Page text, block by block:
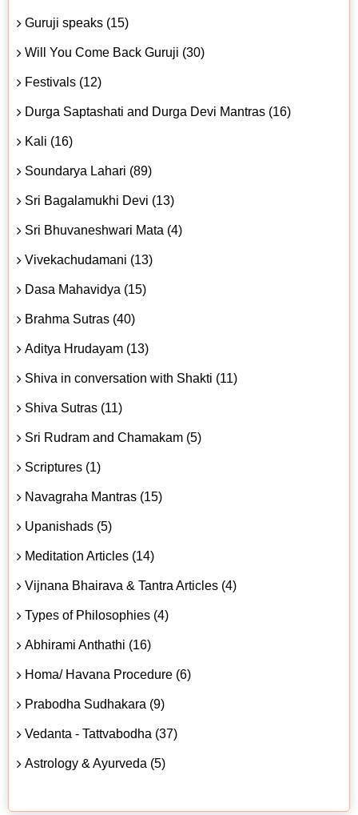
Guruji speaks (15)
Will You Come Back Guruji (30)
Festivals (12)
Durga Saptashati and Durga Devi Mantras (16)
Kali (16)
Soundarya Lahari (89)
Sri Bagalamukhi Devi (13)
Sri Bhuvaneshwari Mata (4)
Vivekachudamani (13)
Dasa Mahavidya (15)
Brahma Sutras (40)
Aditya Hrudayam (13)
Shiva in conversation with Shakti (11)
Shiva Sutras (11)
Sri Rudram and Chamakam (5)
Scriptures (1)
Navagraha Mantras (15)
Upanishads (5)
Meditation Articles (14)
Vijnana Bhairava & Tantra Articles (4)
Types of Philosophies (4)
Abhirami Anthathi (16)
Homa/ Havana Procedure (6)
Prabodha Sudhakara (9)
Vedanta - Tattvabodha (37)
Astrology & Ayurveda (5)